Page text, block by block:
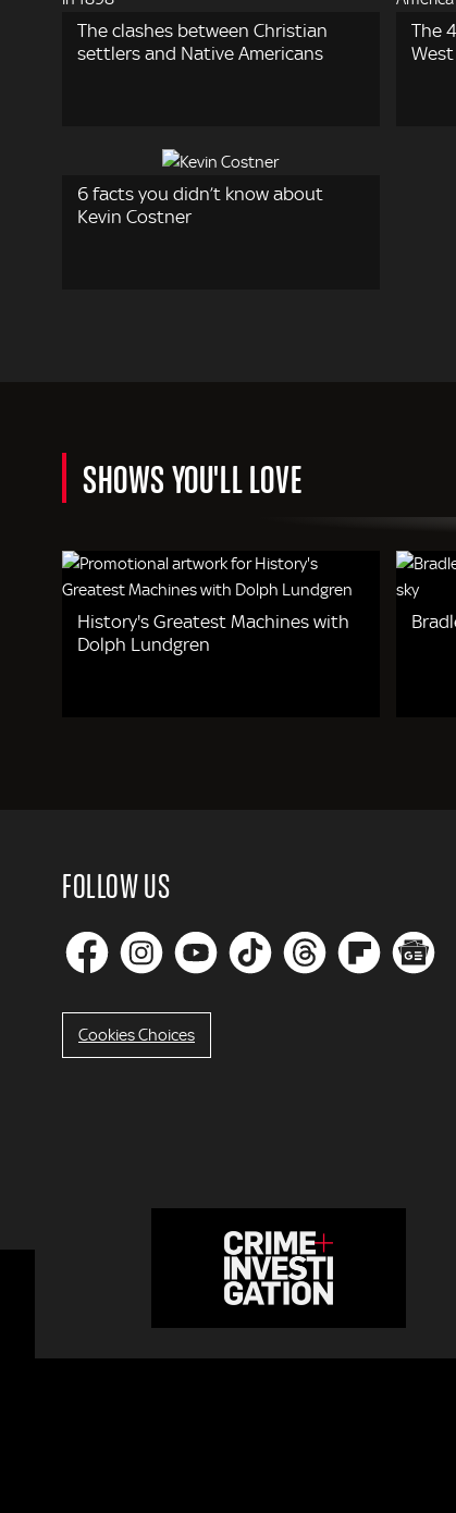
The clashes between Christian
settlers and Native Americans
The
6 facts you didn’t know about
Kevin Costner
SHOWS YOU'LL LOVE
History's Greatest Machines with
Dolph Lundgren
FOLLOW US
Cookies Choices